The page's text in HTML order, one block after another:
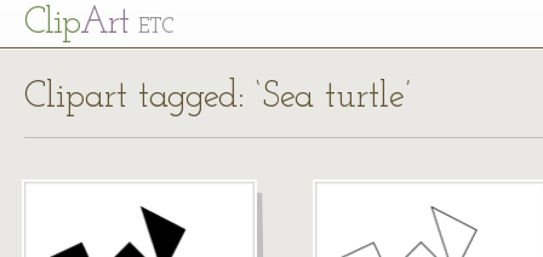
ClipArt ETC
Clipart tagged: ‘Sea turtle’